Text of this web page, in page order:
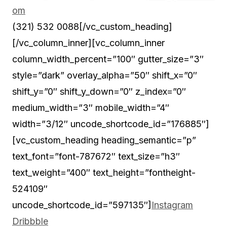
om
(321) 532 0088[/vc_custom_heading]
[/vc_column_inner][vc_column_inner
column_width_percent=”100″ gutter_size=”3″
style=”dark” overlay_alpha=”50″ shift_x=”0″
shift_y=”0″ shift_y_down=”0″ z_index=”0″
medium_width=”3″ mobile_width=”4″
width=”3/12″ uncode_shortcode_id=”176885″]
[vc_custom_heading heading_semantic=”p”
text_font=”font-787672″ text_size=”h3″
text_weight=”400″ text_height=”fontheight-
524109″
uncode_shortcode_id=”597135″] Instagram
Dribbble